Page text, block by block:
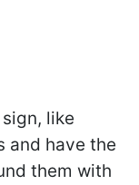
like
and have the
them with